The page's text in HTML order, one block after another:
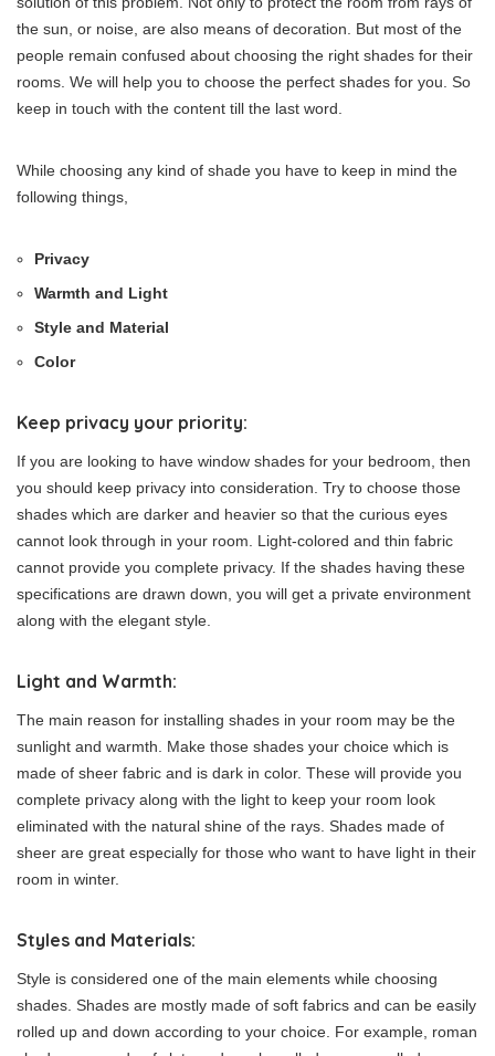
the sun, or noise, are also means of decoration. But most of the
people remain confused about choosing the right shades for their
rooms. We will help you to choose the perfect shades for you. So
keep in touch with the content till the last word.
While choosing any kind of shade you have to keep in mind the
following things,
Privacy
Warmth and Light
Style and Material
Color
Keep privacy your priority:
If you are looking to have window shades for your bedroom, then
you should keep privacy into consideration. Try to choose those
shades which are darker and heavier so that the curious eyes
cannot look through in your room. Light-colored and thin fabric
cannot provide you complete privacy. If the shades having these
specifications are drawn down, you will get a private environment
along with the elegant style.
Light and Warmth:
The main reason for installing shades in your room may be the
sunlight and warmth. Make those shades your choice which is
made of sheer fabric and is dark in color. These will provide you
complete privacy along with the light to keep your room look
eliminated with the natural shine of the rays. Shades made of
sheer are great especially for those who want to have light in their
room in winter.
Styles and Materials:
Style is considered one of the main elements while choosing
shades. Shades are mostly made of soft fabrics and can be easily
rolled up and down according to your choice. For example, roman